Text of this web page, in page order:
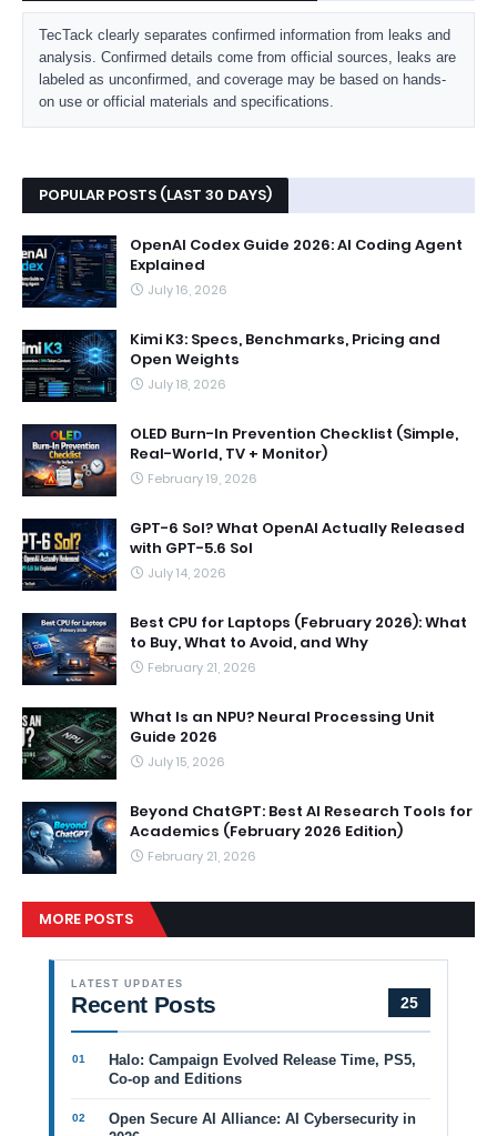
TecTack clearly separates confirmed information from leaks and
analysis. Confirmed details come from official sources, leaks are
labeled as unconfirmed, and coverage may be based on hands-
on use or official materials and specifications.
POPULAR POSTS (LAST 30 DAYS)
OpenAI Codex Guide 2026: AI Coding Agent
Explained
July 16, 2026
Kimi K3: Specs, Benchmarks, Pricing and
Open Weights
July 18, 2026
OLED Burn-In Prevention Checklist (Simple,
Real-World, TV + Monitor)
February 19, 2026
GPT-6 Sol? What OpenAI Actually Released
with GPT-5.6 Sol
July 14, 2026
Best CPU for Laptops (February 2026): What
to Buy, What to Avoid, and Why
February 21, 2026
What Is an NPU? Neural Processing Unit
Guide 2026
July 15, 2026
Beyond ChatGPT: Best AI Research Tools for
Academics (February 2026 Edition)
February 21, 2026
MORE POSTS
LATEST UPDATES
Recent Posts 25
Halo: Campaign Evolved Release Time, PS5,
Co-op and Editions
Open Secure AI Alliance: AI Cybersecurity in